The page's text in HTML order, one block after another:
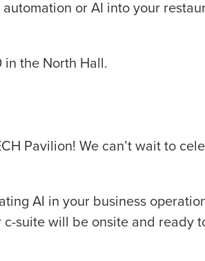
or AI into your
the North Hall.
Pavilion! We can’t wait to
AI in your business
suite will be onsite and ready